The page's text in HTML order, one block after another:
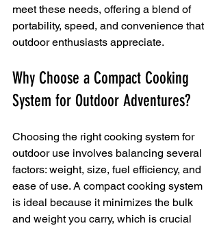
meet these needs, offering a blend of
portability, speed, and convenience that
outdoor enthusiasts appreciate.
Why Choose a Compact Cooking
System for Outdoor Adventures?
Choosing the right cooking system for
outdoor use involves balancing several
factors: weight, size, fuel efficiency, and
ease of use. A compact cooking system
is ideal because it minimizes the bulk
and weight you carry, which is crucial